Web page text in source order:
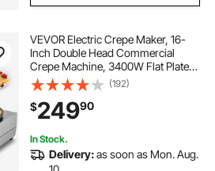
VEVOR Electric Crepe Maker, 16-
Inch Double Head Commercial
Crepe Machine, 3400W Flat Plate
Crepe Griddle, Nonstick Stainless
Steel Pancake Making, Desktop
Circular Cereals Pancake Stove,
AC120V 60Hz
(192)
$24990
In Stock.
Delivery:as soon as Mon. Aug.